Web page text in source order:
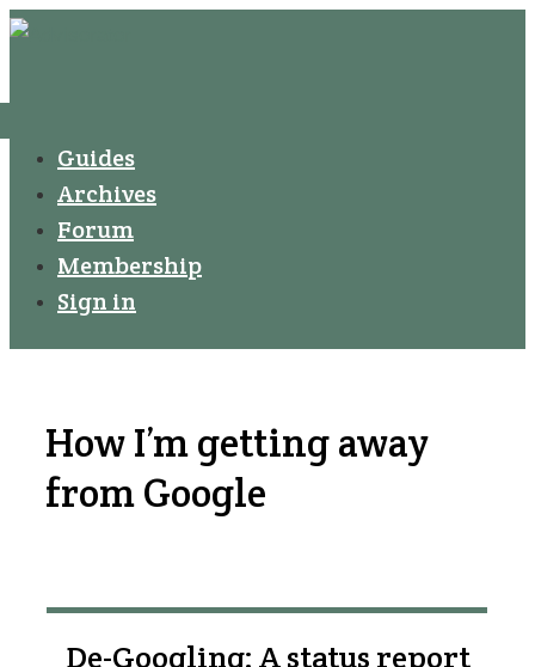
↓
to
Main
Content
Secondary
Navigation
Guides
Archives
Forum
Membership
Sign in
How I’m getting away
from Google
De-Googling: A status report